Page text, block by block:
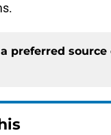
preferred source